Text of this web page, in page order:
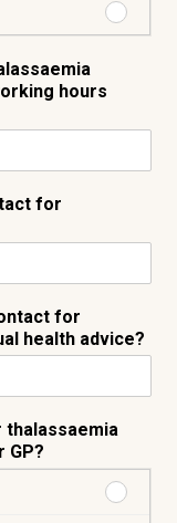
No
hours
for
for
health advice?
thalassaemia
GP?